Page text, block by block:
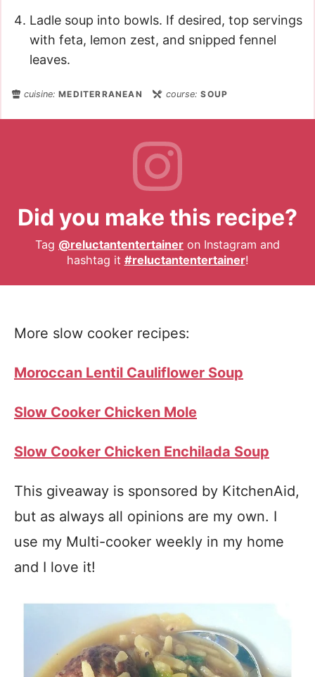
Ladle soup into bowls. If desired, top servings
with feta, lemon zest, and snipped fennel
leaves.
cuisine:MEDITERRANEAN course:SOUP
Did you make this recipe?
Tag @reluctantentertainer on Instagram and
hashtag it #reluctantentertainer!
More slow cooker recipes:
Moroccan Lentil Cauliflower Soup
Slow Cooker Chicken Mole
Slow Cooker Chicken Enchilada Soup
This giveaway is sponsored by KitchenAid,
but as always all opinions are my own. I
use my Multi-cooker weekly in my home
and I love it!